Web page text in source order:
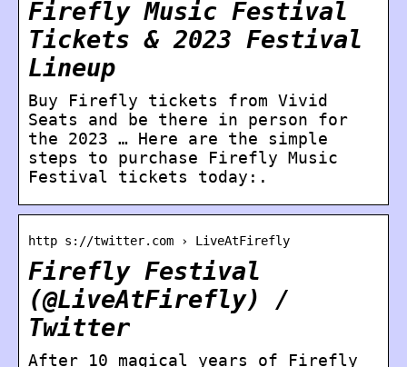
Firefly Music Festival
Tickets & 2023 Festival
Lineup
Buy Firefly tickets from Vivid
Seats and be there in person for
the 2023 … Here are the simple
steps to purchase Firefly Music
Festival tickets today:.
http s://twitter.com › LiveAtFirefly
Firefly Festival
(@LiveAtFirefly) /
Twitter
After 10 magical years of Firefly